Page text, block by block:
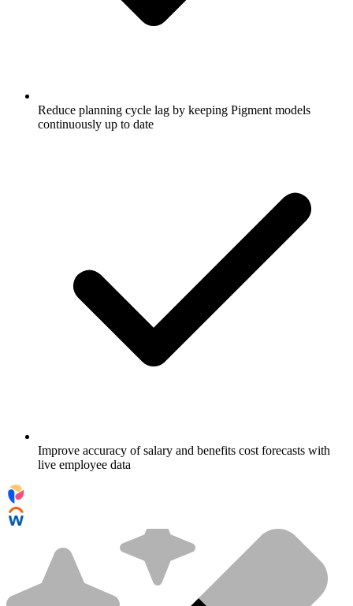
Reduce planning cycle lag by keeping Pigment models
continuously up to date
Improve accuracy of salary and benefits cost forecasts with
live employee data